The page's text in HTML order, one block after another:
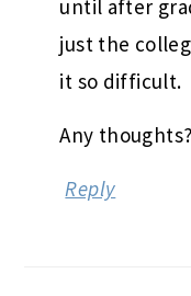
until after
just the
it so difficult.
Any thoughts?
Reply